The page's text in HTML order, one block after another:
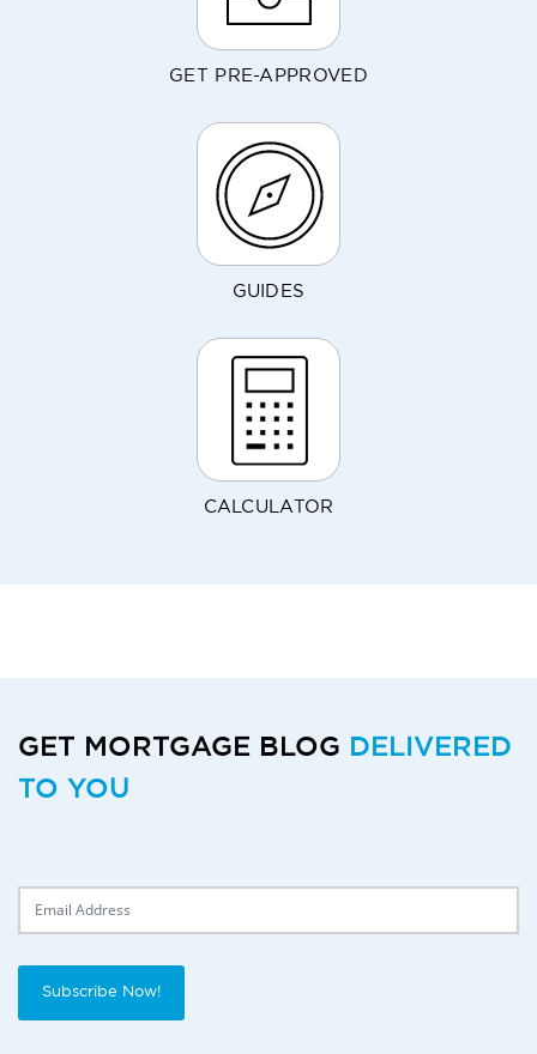
GET PRE-APPROVED
GUIDES
CALCULATOR
GET MORTGAGE BLOG DELIVERED
TO YOU
Subscribe Now!